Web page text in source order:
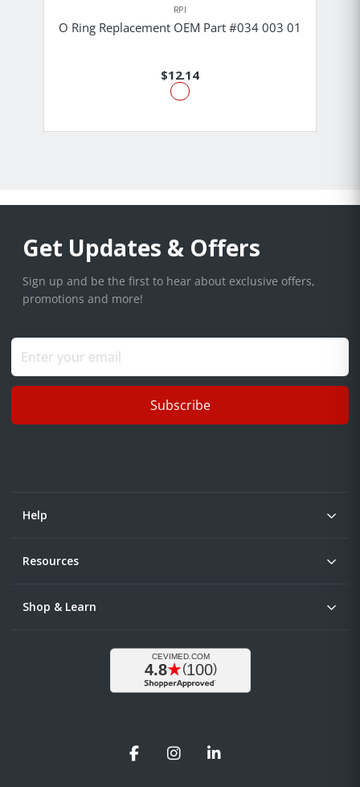
RPI
O Ring Replacement OEM Part #034 003 01
$12.14
Get Updates & Offers
Sign up and be the first to hear about exclusive offers,
promotions and more!
Subscribe
Help
Resources
Shop & Learn
FacebookInstagramLinkedIn